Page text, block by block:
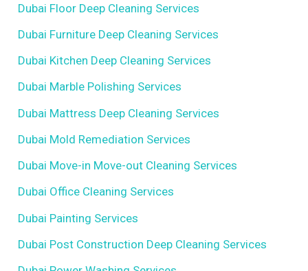
Dubai Floor Deep Cleaning Services
Dubai Furniture Deep Cleaning Services
Dubai Kitchen Deep Cleaning Services
Dubai Marble Polishing Services
Dubai Mattress Deep Cleaning Services
Dubai Mold Remediation Services
Dubai Move-in Move-out Cleaning Services
Dubai Office Cleaning Services
Dubai Painting Services
Dubai Post Construction Deep Cleaning Services